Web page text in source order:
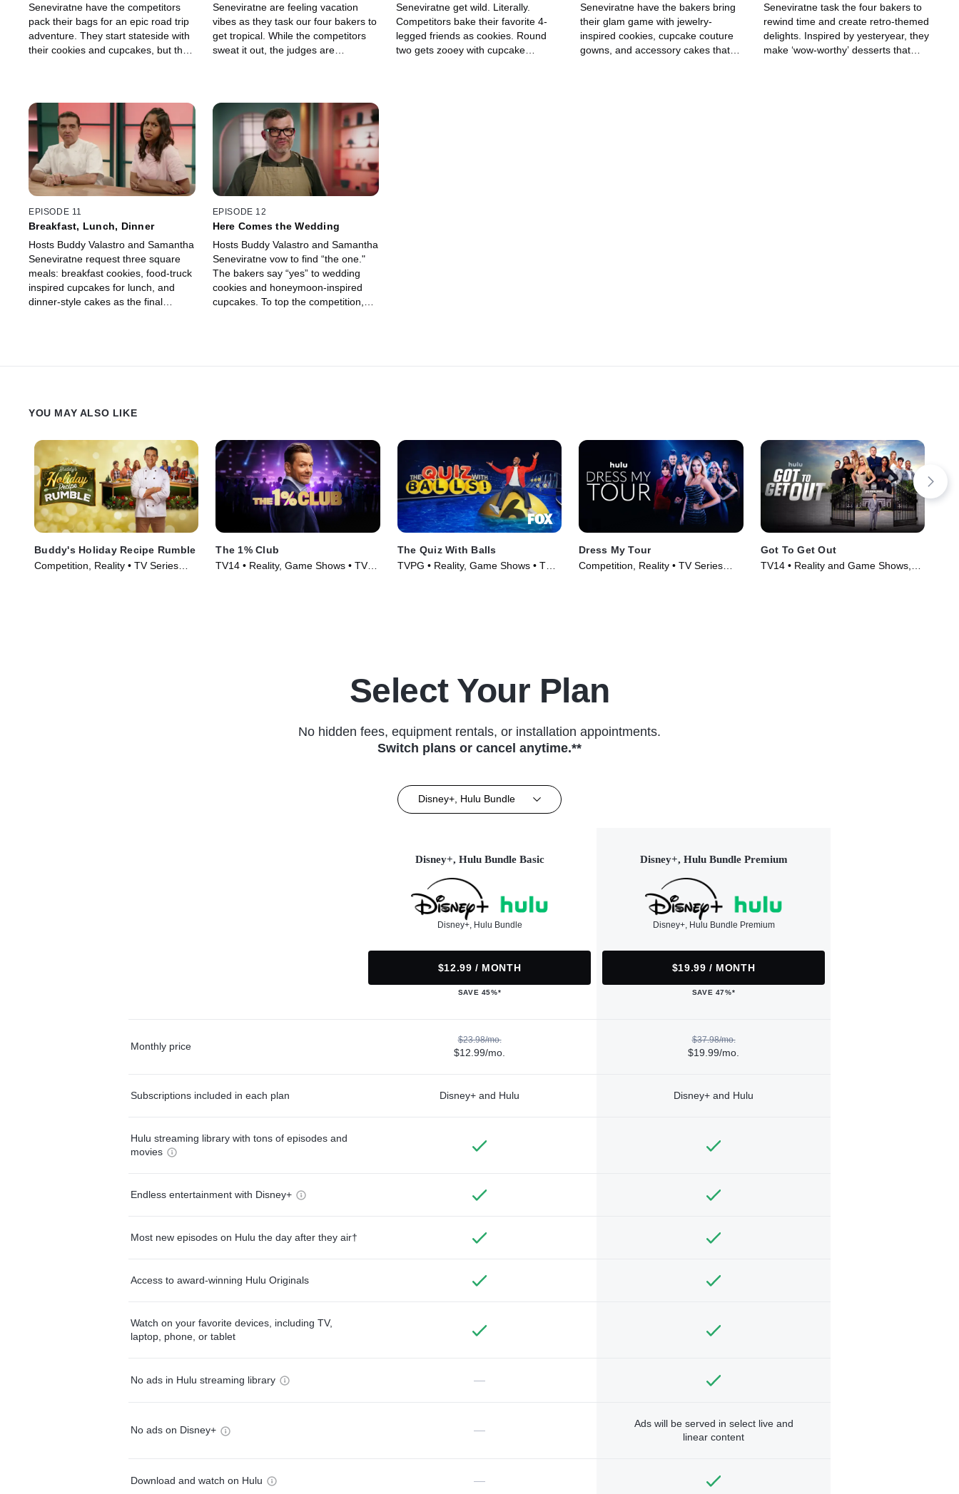
Seneviratne have the competitors
pack their bags for an epic road trip
adventure. They start stateside with
their cookies and cupcakes, but the
Seneviratne are feeling vacation
vibes as they task our four bakers to
get tropical. While the competitors
sweat it out, the judges are
Seneviratne get wild. Literally.
Competitors bake their favorite 4-
legged friends as cookies. Round
two gets zooey with cupcake
Seneviratne have the bakers bring
their glam game with jewelry-
inspired cookies, cupcake couture
gowns, and accessory cakes that
Seneviratne task the four bakers to
rewind time and create retro-themed
delights. Inspired by yesteryear, they
make ‘wow-worthy’ desserts that
EPISODE 11
Breakfast, Lunch, Dinner
Hosts Buddy Valastro and Samantha
Seneviratne request three square
meals: breakfast cookies, food-truck
inspired cupcakes for lunch, and
dinner-style cakes as the final
EPISODE 12
Here Comes the Wedding
Hosts Buddy Valastro and Samantha
Seneviratne vow to find “the one."
The bakers say “yes” to wedding
cookies and honeymoon-inspired
cupcakes. To top the competition,
YOU MAY ALSO LIKE
Buddy's Holiday Recipe Rumble
Competition, Reality • TV Series
The 1% Club
TV14 • Reality, Game Shows • TV
The Quiz With Balls
TVPG • Reality, Game Shows • TV
Dress My Tour
Competition, Reality • TV Series
Got To Get Out
TV14 • Reality and Game Shows,
Select Your Plan
No hidden fees, equipment rentals, or installation appointments.
Switch plans or cancel anytime.**
Disney+, Hulu Bundle
Disney+, Hulu Bundle Basic
Disney+, Hulu Bundle
$12.99 / MONTH
SAVE 45%*
Disney+, Hulu Bundle Premium
Disney+, Hulu Bundle Premium
$19.99 / MONTH
SAVE 47%*
Monthly price
$23.98/mo.
$12.99/mo.
$37.98/mo.
$19.99/mo.
Subscriptions included in each plan Disney+ and Hulu Disney+ and Hulu
Hulu streaming library with tons of episodes and
movies
Endless entertainment with Disney+
Most new episodes on Hulu the day after they air†
Access to award-winning Hulu Originals
Watch on your favorite devices, including TV,
laptop, phone, or tablet
No ads in Hulu streaming library —
No ads on Disney+ —
Ads will be served in select live and
linear content
Download and watch on Hulu —